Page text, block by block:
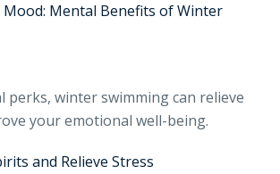
Mental Benefits of Winter
perks, winter swimming can relieve
your emotional well-being.
and Relieve Stress